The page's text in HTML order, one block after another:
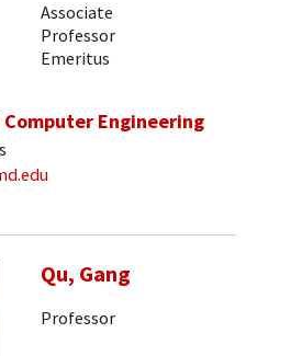
Associate
Professor
Emeritus
Engineering
Qu, Gang
Professor